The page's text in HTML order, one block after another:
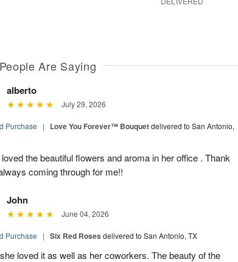
Are Saying
alberto
July 29, 2026
Purchase | Love You Forever™ Bouquetdelivered to San Antonio,
the beautiful flowers and aroma in her office . Thank
coming through for me!!
John
June 04, 2026
Purchase | Six Red Roses delivered to San Antonio, TX
loved it as well as her coworkers. The beauty of the